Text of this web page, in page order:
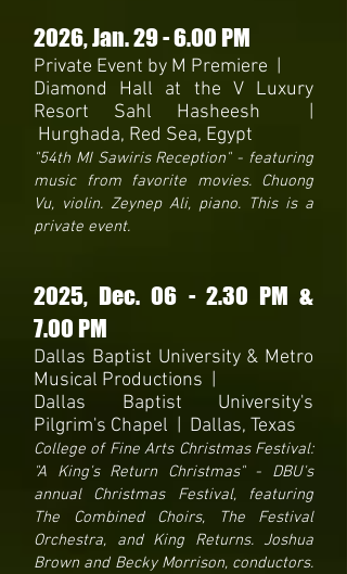
2026, Jan. 29 - 6.00 PM
Private Event by M Premiere |
Diamond Hall at the V Luxury
Resort Sahl Hasheesh |
Hurghada, Red Sea, Egypt
"54th MI Sawiris Reception" - featuring
music from favorite movies. Chuong
Vu, violin. Zeynep Ali, piano. This is a
private event.
2025, Dec. 06 - 2.30 PM &
7.00 PM
Dallas Baptist University & Metro
Musical Productions |
Dallas Baptist University's
Pilgrim's Chapel | Dallas, Texas
College of Fine Arts Christmas Festival:
"A King's Return Christmas" - DBU's
annual Christmas Festival, featuring
The Combined Choirs, The Festival
Orchestra, and King Returns. Joshua
Brown and Becky Morrison, conductors.